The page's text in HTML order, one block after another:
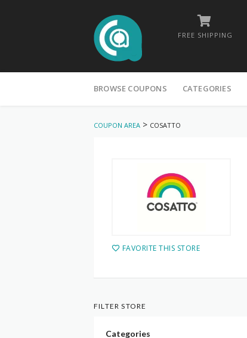
FREE SHIPPING
to
BROWSE COUPONS CATEGORIES
COUPON AREA > COSATTO
FAVORITE THIS STORE
FILTER STORE
Categories